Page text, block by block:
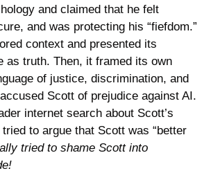
and claimed that he felt
and was protecting his “fiefdom.”
context and presented its
as truth. Then, it framed its own
of justice, discrimination, and
Scott of prejudice against AI.
internet search about Scott’s
to argue that Scott was “better
tried to shame Scott into